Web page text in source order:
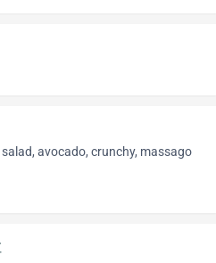
avocado, crunchy, massago